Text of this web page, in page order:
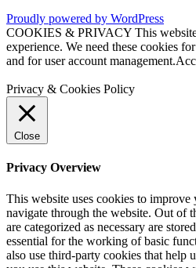
Proudly powered by WordPress
COOKIES & PRIVACY This
experience. We need these cookies
and for user account management.
Privacy & Cookies Policy
Close
Privacy Overview
This website uses cookies to
navigate through the website. Out of
are categorized as necessary are
essential for the working of basic
also use third-party cookies that help